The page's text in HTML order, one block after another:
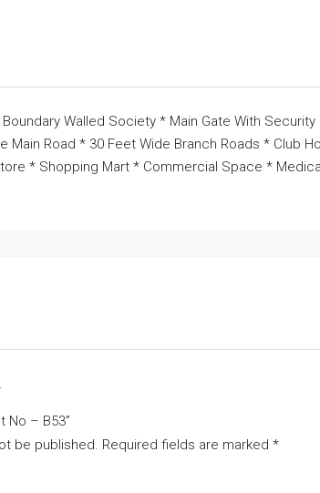
Walled Society * Main Gate With
Main Road * 30 Feet Wide Branch Roads * Club
* Shopping Mart * Commercial Space *
No – B53”
be published. Required fields are marked *